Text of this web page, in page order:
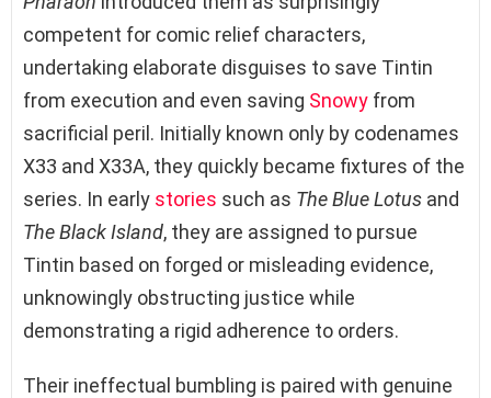
competent for comic relief characters,
undertaking elaborate disguises to save Tintin
from execution and even saving Snowy from
sacrificial peril. Initially known only by codenames
X33 and X33A, they quickly became fixtures of the
series. In early stories such as The Blue Lotus and
The Black Island, they are assigned to pursue
Tintin based on forged or misleading evidence,
unknowingly obstructing justice while
demonstrating a rigid adherence to orders.
Their ineffectual bumbling is paired with genuine